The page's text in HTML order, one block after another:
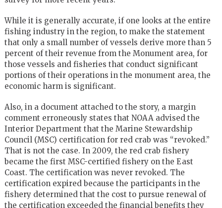
While it is generally accurate, if one looks at the entire
fishing industry in the region, to make the statement
that only a small number of vessels derive more than 5
percent of their revenue from the Monument area, for
those vessels and fisheries that conduct significant
portions of their operations in the monument area, the
economic harm is significant.
Also, in a document attached to the story, a margin
comment erroneously states that NOAA advised the
Interior Department that the Marine Stewardship
Council (MSC) certification for red crab was “revoked.”
That is not the case. In 2009, the red crab fishery
became the first MSC-certified fishery on the East
Coast. The certification was never revoked. The
certification expired because the participants in the
fishery determined that the cost to pursue renewal of
the certification exceeded the financial benefits they